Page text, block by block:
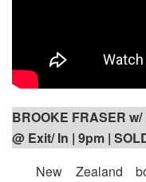
BROOKE FRASER
@ Exit/ In | 9pm |
New Zealand